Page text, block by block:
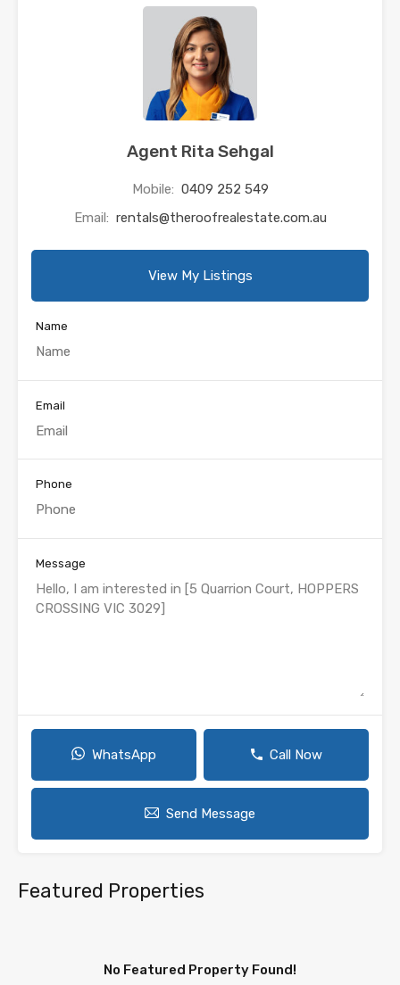
Agent Rita Sehgal
Mobile: 0409 252 549
Email: rentals@theroofrealestate.com.au
View My Listings
Name
Email
Phone
Message
WhatsApp Call Now
Send Message
Featured Properties
No Featured Property Found!